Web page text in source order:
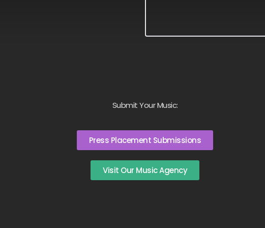
Submit Your Music:
Press Placement Submissions
Visit Our Music Agency